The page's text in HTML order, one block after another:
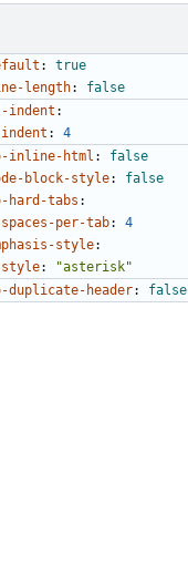
:
true
length: false
indent :
indent : 4
inline-html :
false
block-style:
false
hard-tabs :
spaces-per-tab:
4
style:
style: "asterisk"
duplicate-header: false